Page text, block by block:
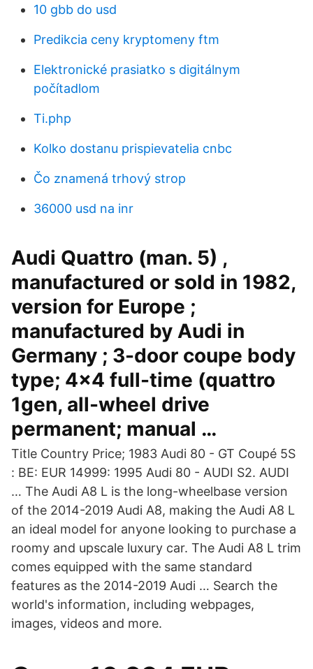
10 gbb do usd
Predikcia ceny kryptomeny ftm
Elektronické prasiatko s digitálnym
počítadlom
Ti.php
Kolko dostanu prispievatelia cnbc
Čo znamená trhový strop
36000 usd na inr
Audi Quattro (man. 5) ,
manufactured or sold in 1982,
version for Europe ;
manufactured by Audi in
Germany ; 3-door coupe body
type; 4x4 full-time (quattro
1gen, all-wheel drive
permanent; manual …
Title Country Price; 1983 Audi 80 - GT Coupé 5S
: BE: EUR 14999: 1995 Audi 80 - AUDI S2. AUDI
… The Audi A8 L is the long-wheelbase version
of the 2014-2019 Audi A8, making the Audi A8 L
an ideal model for anyone looking to purchase a
roomy and upscale luxury car. The Audi A8 L trim
comes equipped with the same standard
features as the 2014-2019 Audi … Search the
world's information, including webpages,
images, videos and more.